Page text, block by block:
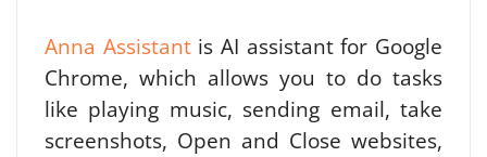
Anna Assistantis AI assistant for Google
Chrome, which allows you to do tasks
like playing music, sending email, take
screenshots, Open and Close websites,